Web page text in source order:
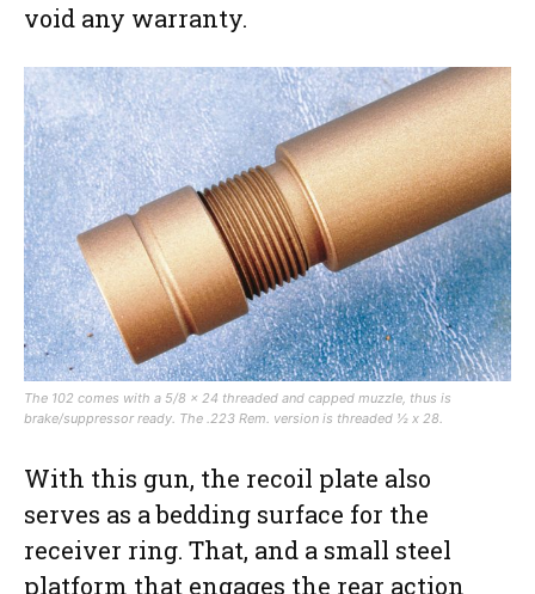
void any warranty.
The 102 comes with a 5/8 x 24 threaded and capped muzzle, thus is
brake/suppressor ready. The .223 Rem. version is threaded ½ x 28.
With this gun, the recoil plate also
serves as a bedding surface for the
receiver ring. That, and a small steel
platform that engages the rear action